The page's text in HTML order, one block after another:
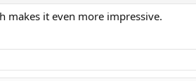
makes it even more impressive.